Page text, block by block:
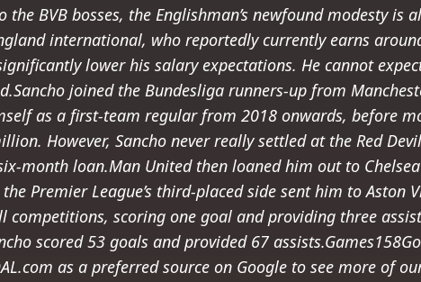
BVB bosses, the Englishman’s newfound modesty is
international, who reportedly currently earns
lower his salary expectations. He cannot
joined the Bundesliga runners-up from
as a first-team regular from 2018 onwards, before
However, Sancho never really settled at the Red
month loan.Man United then loaned him out to
Premier League’s third-placed side sent him to Aston
competitions, scoring one goal and providing three
scored 53 goals and provided 67
as a preferred source on Google to see more of